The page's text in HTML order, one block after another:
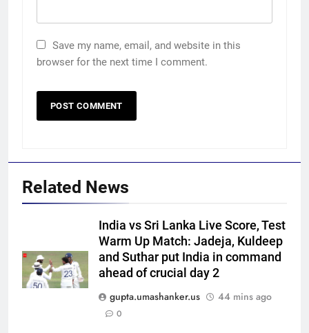
Save my name, email, and website in this
browser for the next time I comment.
Related News
India vs Sri Lanka Live Score, Test
Warm Up Match: Jadeja, Kuldeep
and Suthar put India in command
ahead of crucial day 2
gupta.umashanker.us
44 mins ago
0